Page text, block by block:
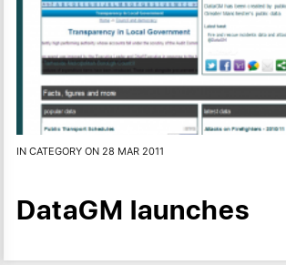
IN CATEGORY ON 28 MAR 2011
DataGM launches